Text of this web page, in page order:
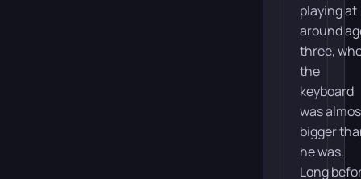
playing at
around
three,
the
keyboard
was
bigger
he was.
Long